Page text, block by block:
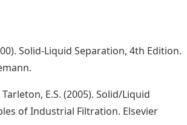
Solid-Liquid Separation, 4th Edition.
Tarleton, E.S. (2005). Solid/Liquid
of Industrial Filtration. Elsevier